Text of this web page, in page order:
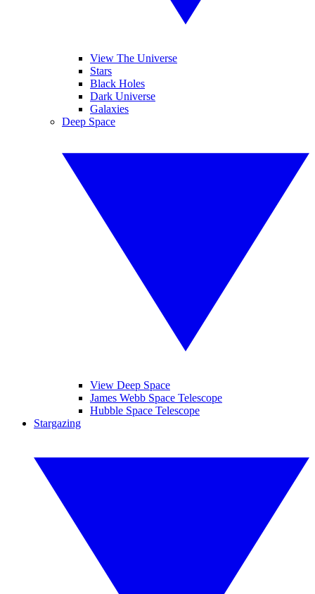
View The Universe
Stars
Black Holes
Dark Universe
Galaxies
Deep Space
View Deep Space
James Webb Space Telescope
Hubble Space Telescope
Stargazing